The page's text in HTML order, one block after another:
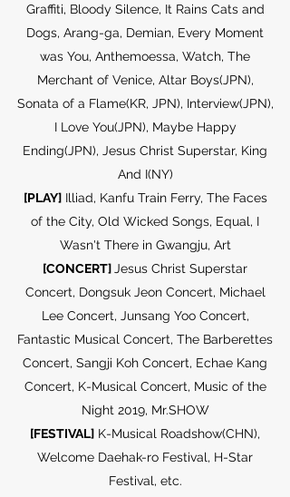
Graffiti, Bloody Silence, It Rains Cats and
Dogs, Arang-ga, Demian, Every Moment
was You, Anthemoessa, Watch, The
Merchant of Venice, Altar Boys(JPN),
Sonata of a Flame(KR, JPN), Interview(JPN),
I Love You(JPN), Maybe Happy
Ending(JPN), Jesus Christ Superstar, King
And I(NY)
[PLAY]Illiad, Kanfu Train Ferry, The Faces
of the City, Old Wicked Songs, Equal, I
Wasn't There in Gwangju, Art
[CONCERT] Jesus Christ Superstar
Concert, Dongsuk Jeon Concert, Michael
Lee Concert, Junsang Yoo Concert,
Fantastic Musical Concert, The Barberettes
Concert, Sangji Koh Concert, Echae Kang
Concert, K-Musical Concert, Music of the
Night 2019, Mr.SHOW
[FESTIVAL] K-Musical Roadshow(CHN),
Welcome Daehak-ro Festival, H-Star
Festival, etc.